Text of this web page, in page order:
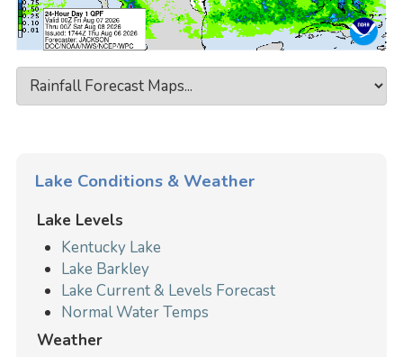
Lake Conditions & Weather
Lake Levels
Kentucky Lake
Lake Barkley
Lake Current & Levels Forecast
Normal Water Temps
Weather